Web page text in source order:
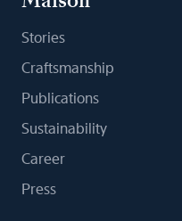
Stories
Craftsmanship
Publications
Sustainability
Career
Press